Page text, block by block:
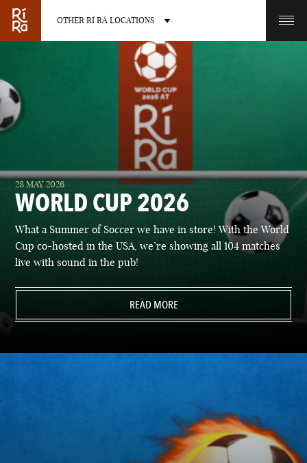
OTHER RÍ RÁ LOCATIONS
OTHER PUB LOCATIONS
BURLINGTON
VERMONT
CHARLOTTE
NORTH CAROLINA
LAS VEGAS PORTLAND
28 MAY 2026
WORLD CUP 2026
What a Summer of Soccer we have in store! With the World
Cup co-hosted in the USA, we’re showing all 104 matches
live with sound in the pub!
READ MORE